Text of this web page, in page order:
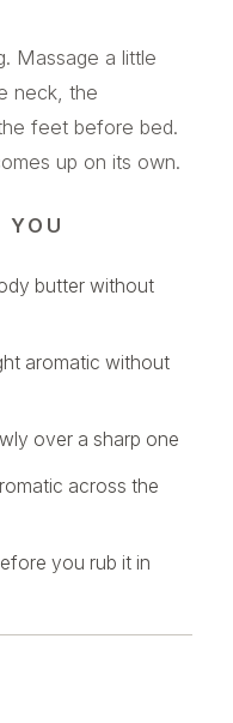
Massage a little
neck, the
feet before bed.
up on its own.
YOU
butter without
aromatic without
over a sharp one
across the
you rub it in